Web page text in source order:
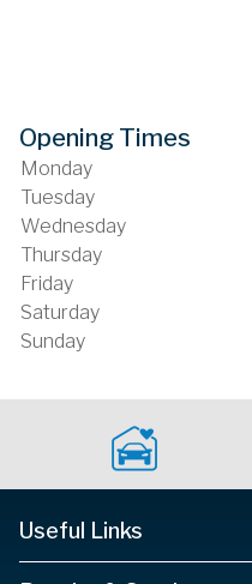
Opening Times
Monday
Tuesday
Wednesday
Thursday
Friday
Saturday
Sunday
Useful Links